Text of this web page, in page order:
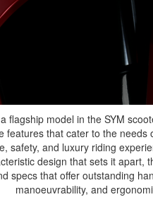
flagship model in the SYM
features that cater to the needs
safety, and luxury riding
design that sets it apart,
specs that offer outstanding
manoeuvrability, and